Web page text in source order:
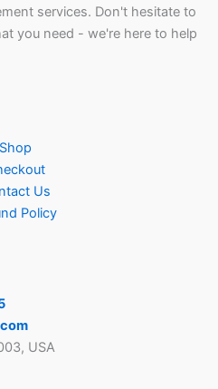
services. Don't hesitate to
you need - we're here to help
Shop
Us
Policy
USA